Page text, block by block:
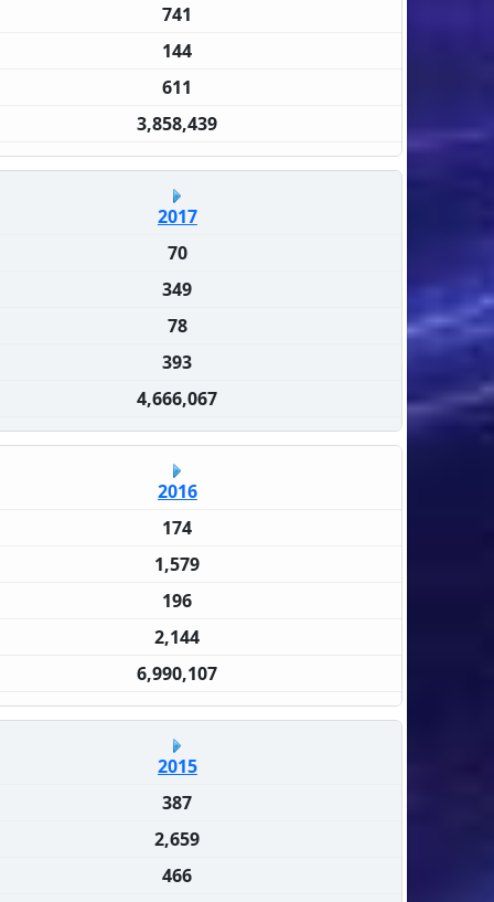
741
144
611
3,858,439
2017
70
349
78
393
4,666,067
2016
174
1,579
196
2,144
6,990,107
2015
387
2,659
466